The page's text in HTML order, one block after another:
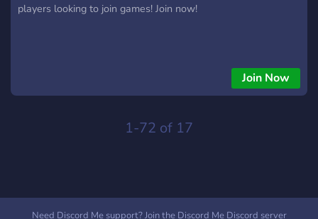
players looking to join games! Join now!
Join Now
1-72 of 17
Need Discord Me support? Join the Discord Me Discord server